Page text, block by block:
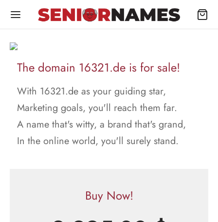
The domain 16321.de is for sale!
With 16321.de as your guiding star,
Marketing goals, you'll reach them far.
A name that's witty, a brand that's grand,
In the online world, you'll surely stand.
Buy Now!